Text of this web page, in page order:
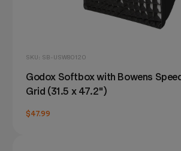
SKU: SB-USW80120
Godox Softbox with Bowens
Grid (31.5 x 47.2")
$47.99